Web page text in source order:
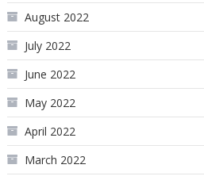
August 2022
July 2022
June 2022
May 2022
April 2022
March 2022